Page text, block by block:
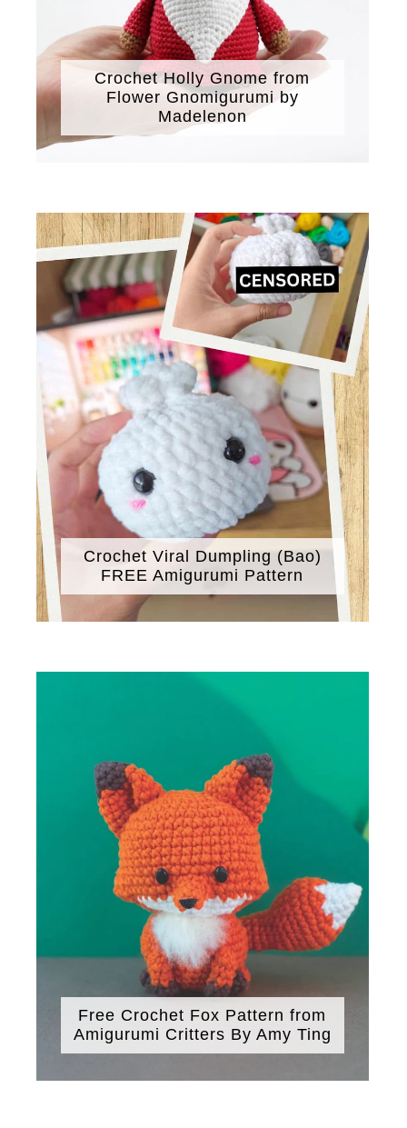
Crochet Holly Gnome from
Flower Gnomigurumi by
Madelenon
Crochet Viral Dumpling (Bao)
FREE Amigurumi Pattern
Free Crochet Fox Pattern from
Amigurumi Critters By Amy Ting